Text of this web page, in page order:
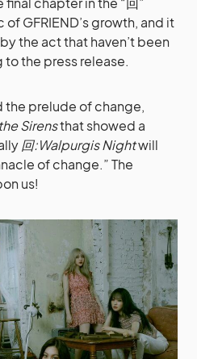
GFRIEND’s growth, and it
the act that haven’t been
the press release.
prelude of change,
Sirensthat showed a
回:Walpurgis Nightwill
of change.” The
us!